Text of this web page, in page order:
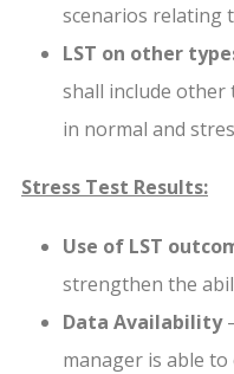
scenarios relating
LST on other
shall include other
in normal and
Stress Test Results:
Use of LST
strengthen the
Data Availability
manager is able